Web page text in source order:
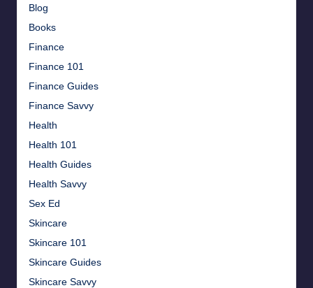
Blog
Books
Finance
Finance 101
Finance Guides
Finance Savvy
Health
Health 101
Health Guides
Health Savvy
Sex Ed
Skincare
Skincare 101
Skincare Guides
Skincare Savvy